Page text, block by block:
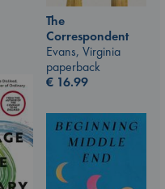
The
Correspondent
Evans, Virginia
paperback
€ 16.99